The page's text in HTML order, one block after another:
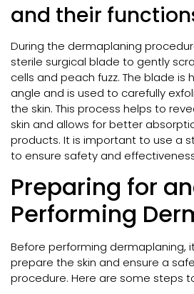
and their
During the dermaplaning
sterile surgical blade to gently
cells and peach fuzz. The blade
angle and is used to carefully
the skin. This process helps to
skin and allows for better
products. It is important to use a
to ensure safety and
Preparing for
Performing
Before performing dermaplaning,
prepare the skin and ensure a
procedure. Here are some steps